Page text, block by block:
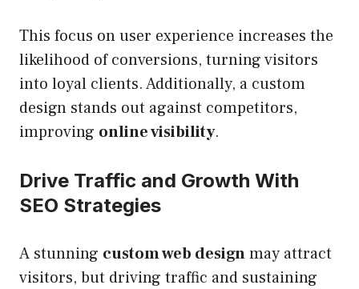
This focus on user experience increases the
likelihood of conversions, turning visitors
into loyal clients. Additionally, a custom
design stands out against competitors,
improving online visibility.
Drive Traffic and Growth With
SEO Strategies
A stunning custom web designmay attract
visitors, but driving traffic and sustaining